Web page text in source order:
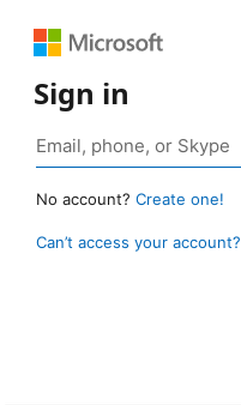
Sign in
No account? Create one!
Can’t access your account?